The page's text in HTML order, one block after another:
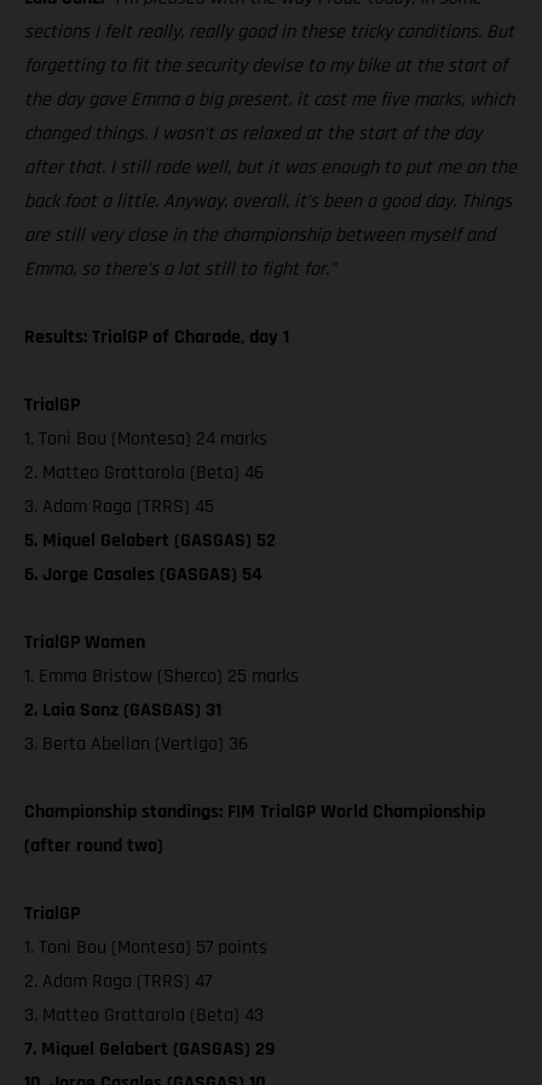
sections I felt really, really good in these tricky conditions. But
forgetting to fit the security devise to my bike at the start of
the day gave Emma a big present, it cost me five marks, which
changed things. I wasn’t as relaxed at the start of the day
after that. I still rode well, but it was enough to put me on the
back foot a little. Anyway, overall, it’s been a good day. Things
are still very close in the championship between myself and
Emma, so there’s a lot still to fight for.”
Results: TrialGP of Charade, day 1
TrialGP
1. Toni Bou (Montesa) 24 marks
2. Matteo Grattarola (Beta) 46
3. Adam Raga (TRRS) 45
5. Miquel Gelabert (GASGAS) 52
6. Jorge Casales (GASGAS) 54
TrialGP Women
1. Emma Bristow (Sherco) 25 marks
2. Laia Sanz (GASGAS) 31
3. Berta Abellan (Vertigo) 36
Championship standings: FIM TrialGP World Championship
(after round two)
TrialGP
1. Toni Bou (Montesa) 57 points
2. Adam Raga (TRRS) 47
3. Matteo Grattarola (Beta) 43
7. Miquel Gelabert (GASGAS) 29